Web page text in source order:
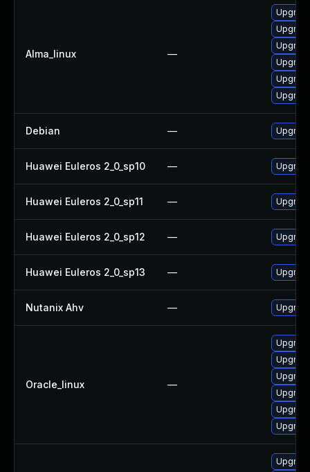
Alma_linux —
Debian —
Huawei Euleros 2_0_sp10 —
Huawei Euleros 2_0_sp11 —
Huawei Euleros 2_0_sp12 —
Huawei Euleros 2_0_sp13 —
Nutanix Ahv —
Oracle_linux —